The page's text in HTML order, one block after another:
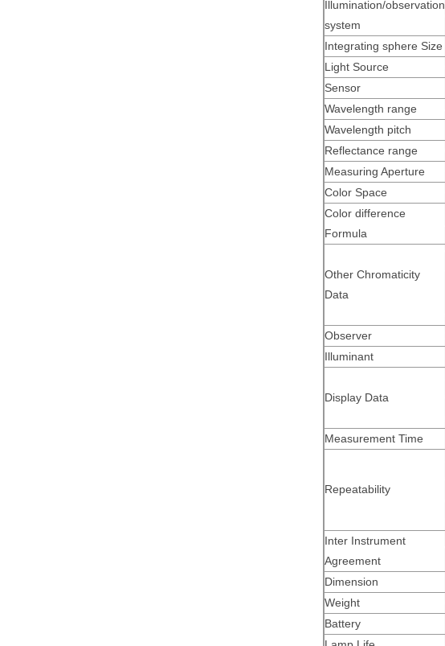
Illumination/observation
system
Integrating sphere Size
Light Source
Sensor
Wavelength range
Wavelength pitch
Reflectance range
Measuring Aperture
Color Space
Color difference
Formula
Other Chromaticity
Data
Observer
Illuminant
Display Data
Measurement Time
Repeatability
Inter Instrument
Agreement
Dimension
Weight
Battery